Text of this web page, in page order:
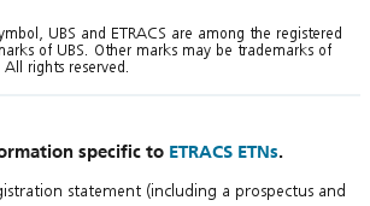
UBS and ETRACS are among the registered
of UBS. Other marks may be trademarks of
rights reserved.
specific to ETRACS ETNs.
statement (including a prospectus and